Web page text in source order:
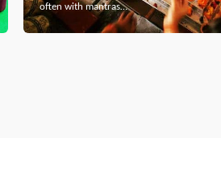
often with mantras…